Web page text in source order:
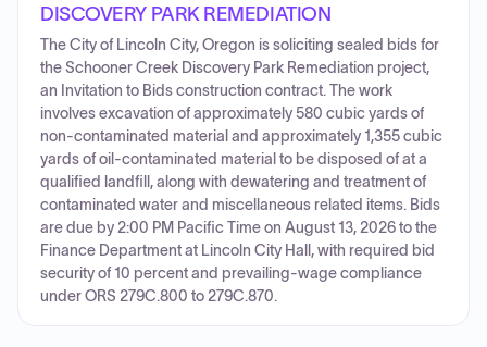
DISCOVERY PARK REMEDIATION
The City of Lincoln City, Oregon is soliciting sealed bids for
the Schooner Creek Discovery Park Remediation project,
an Invitation to Bids construction contract. The work
involves excavation of approximately 580 cubic yards of
non-contaminated material and approximately 1,355 cubic
yards of oil-contaminated material to be disposed of at a
qualified landfill, along with dewatering and treatment of
contaminated water and miscellaneous related items. Bids
are due by 2:00 PM Pacific Time on August 13, 2026 to the
Finance Department at Lincoln City Hall, with required bid
security of 10 percent and prevailing-wage compliance
under ORS 279C.800 to 279C.870.